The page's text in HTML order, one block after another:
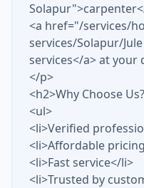
<a href="/services/
services/Solapur/
services</a> at your
</p>
<h2>Why Choose
<ul>
<li>Verified
<li>Affordable
<li>Fast service</li>
<li>Trusted by